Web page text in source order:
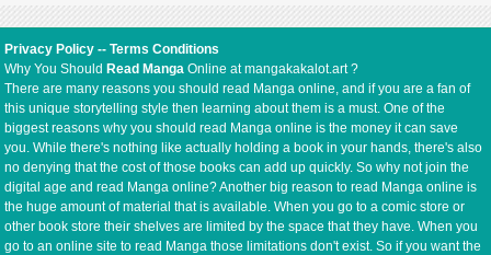
Privacy Policy --Terms Conditions
Why You Should Read Manga Online at mangakakalot.art ?
There are many reasons you should read Manga online, and if you are a fan of
this unique storytelling style then learning about them is a must. One of the
biggest reasons why you should read Manga online is the money it can save
you. While there's nothing like actually holding a book in your hands, there's also
no denying that the cost of those books can add up quickly. So why not join the
digital age and read Manga online? Another big reason to read Manga online is
the huge amount of material that is available. When you go to a comic store or
other book store their shelves are limited by the space that they have. When you
go to an online site to read Manga those limitations don't exist. So if you want the